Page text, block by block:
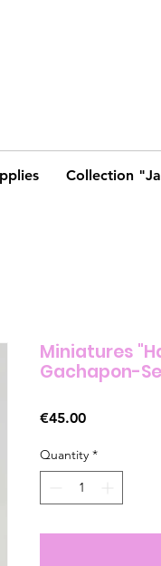
Collection
Miniatures
Gachapon-
€45.00Price
Quantity *